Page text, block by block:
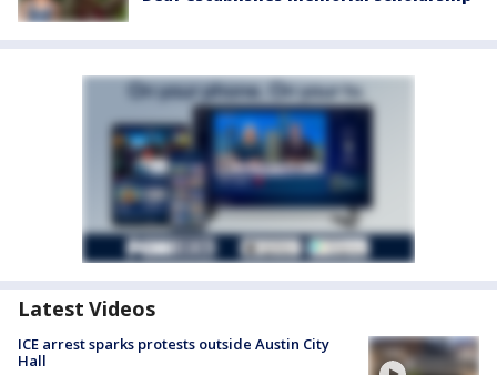
Latest Videos
ICE arrest sparks protests outside Austin City
Hall